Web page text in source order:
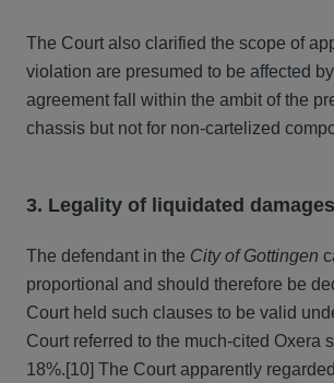
The Court also clarified the scope of
violation are presumed to be affected
agreement fall within the ambit of the
chassis but not for non-cartelized
3. Legality of liquidated
The defendant in the City of Gottingen
proportional and should therefore be
Court held such clauses to be valid
Court referred to the much-cited Oxera
18%.[10] The Court apparently